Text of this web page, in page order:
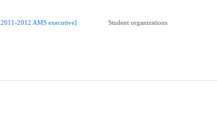
2012 AMS executive] Student organizations